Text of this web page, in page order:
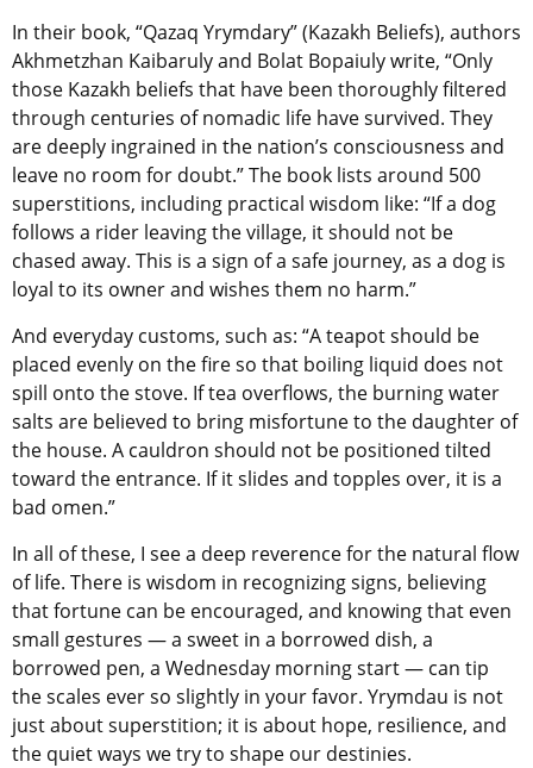
In their book, “Qazaq Yrymdary” (Kazakh Beliefs), authors
Akhmetzhan Kaibaruly and Bolat Bopaiuly write, “Only
those Kazakh beliefs that have been thoroughly filtered
through centuries of nomadic life have survived. They
are deeply ingrained in the nation’s consciousness and
leave no room for doubt.” The book lists around 500
superstitions, including practical wisdom like: “If a dog
follows a rider leaving the village, it should not be
chased away. This is a sign of a safe journey, as a dog is
loyal to its owner and wishes them no harm.”
And everyday customs, such as: “A teapot should be
placed evenly on the fire so that boiling liquid does not
spill onto the stove. If tea overflows, the burning water
salts are believed to bring misfortune to the daughter of
the house. A cauldron should not be positioned tilted
toward the entrance. If it slides and topples over, it is a
bad omen.”
In all of these, I see a deep reverence for the natural flow
of life. There is wisdom in recognizing signs, believing
that fortune can be encouraged, and knowing that even
small gestures — a sweet in a borrowed dish, a
borrowed pen, a Wednesday morning start — can tip
the scales ever so slightly in your favor. Yrymdau is not
just about superstition; it is about hope, resilience, and
the quiet ways we try to shape our destinies.